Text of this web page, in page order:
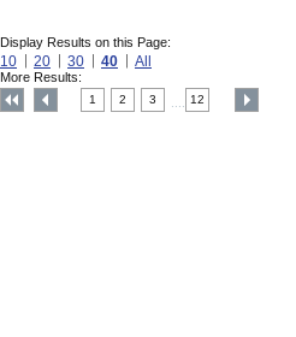
Display Results on this Page:
10 20 30 40 All
More Results:
1 2 3 12